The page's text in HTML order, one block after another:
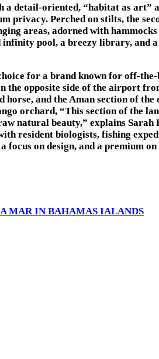
a detail-oriented, “habitat as
privacy. Perched on stilts, the
areas, adorned with
pool, a breezy library, and
for a brand known for off-
the opposite side of the airport
horse, and the Aman section of
orchard, “This section of
natural beauty,” explains
resident biologists, fishing
on design, and a premium
MAR IN BAHAMAS IALANDS